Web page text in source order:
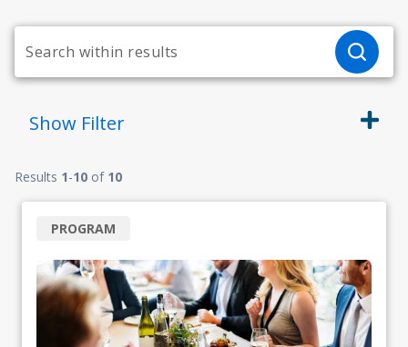
Show Filter
Results 1-10 of 10
PROGRAM